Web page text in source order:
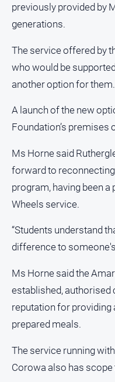
Social
media
previously provided by
generations.
The service offered by
who would be
another option for them.
A launch of the new
Foundation’s premises
Ms Horne said
forward to
program, having been
Wheels service.
“Students understand
difference to someone's
Ms Horne said the
established, authorised
reputation for
prepared meals.
The service running
Corowa also has